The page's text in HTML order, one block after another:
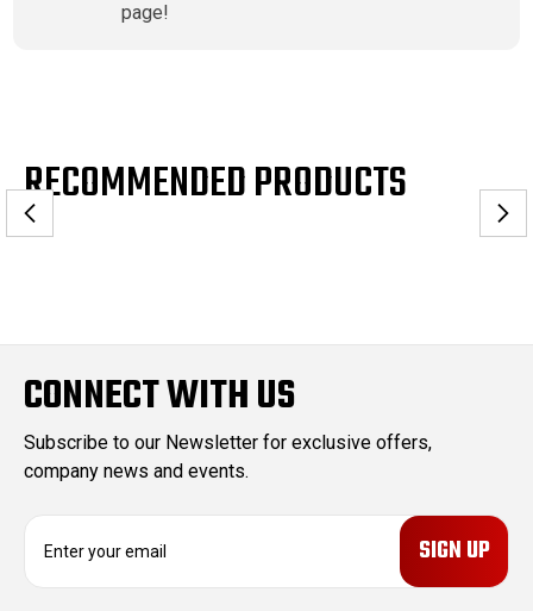
page!
RECOMMENDED PRODUCTS
CONNECT WITH US
Subscribe to our Newsletter for exclusive offers,
company news and events.
E